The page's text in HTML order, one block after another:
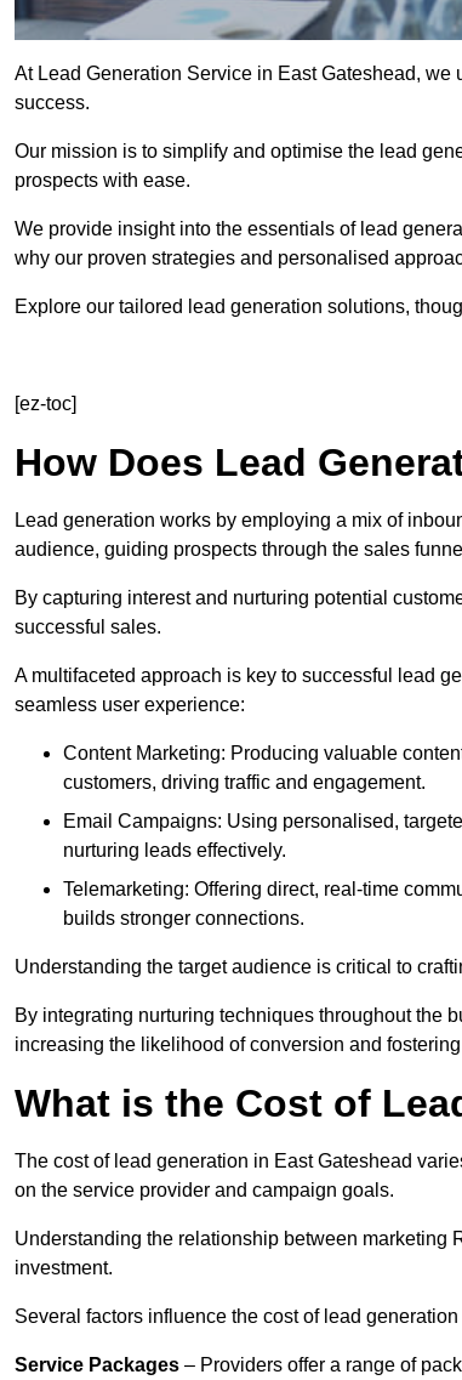
At Lead Generation Service in East Gateshead,
success.
Our mission is to simplify and optimise the lead
prospects with ease.
We provide insight into the essentials of lead
why our proven strategies and personalised
Explore our tailored lead generation solutions,
[ez-toc]
How Does Lead
Lead generation works by employing a mix of
audience, guiding prospects through the sales
By capturing interest and nurturing potential
successful sales.
A multifaceted approach is key to successful lead
seamless user experience:
Content Marketing: Producing valuable
customers, driving traffic and engagement.
Email Campaigns: Using personalised,
nurturing leads effectively.
Telemarketing: Offering direct, real-time
builds stronger connections.
Understanding the target audience is critical to
By integrating nurturing techniques throughout the
increasing the likelihood of conversion and
What is the Cost of
The cost of lead generation in East Gateshead
on the service provider and campaign goals.
Understanding the relationship between marketing
investment.
Several factors influence the cost of lead
Service Packages – Providers offer a range of